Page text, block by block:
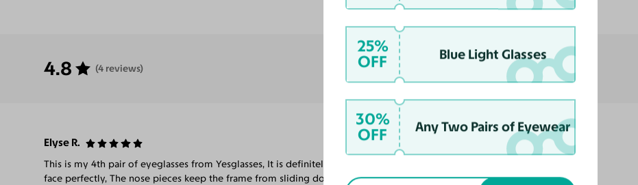
4.8 (4 reviews)
Elyse R.
This is my 4th pair of eyeglasses from Yesglasses, It is definitely my favorite so far! The frame fits my
face perfectly, The nose pieces keep the frame from sliding down. The frame is extremely light
25%
OFF
Blue Light Glasses
30%
OFF
Any Two Pairs of Eyewear